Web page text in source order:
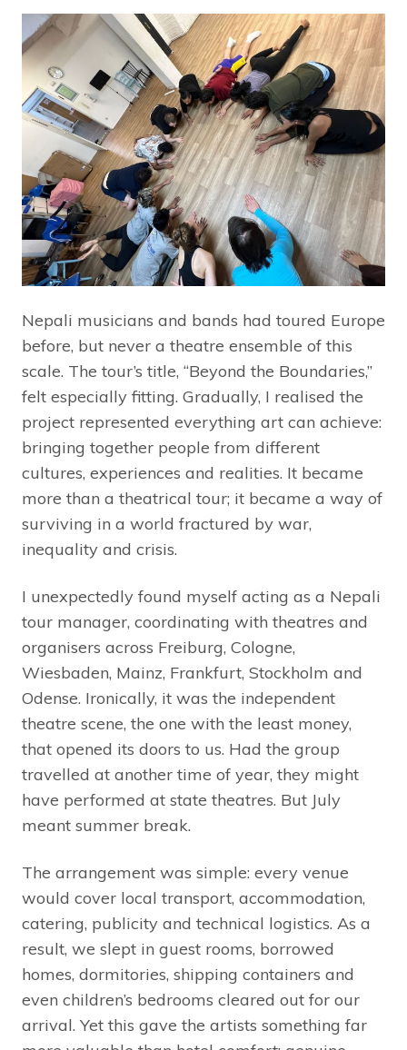
Nepali musicians and bands had toured Europe
before, but never a theatre ensemble of this
scale. The tour’s title, “Beyond the Boundaries,”
felt especially fitting. Gradually, I realised the
project represented everything art can achieve:
bringing together people from different
cultures, experiences and realities. It became
more than a theatrical tour; it became a way of
surviving in a world fractured by war,
inequality and crisis.
I unexpectedly found myself acting as a Nepali
tour manager, coordinating with theatres and
organisers across Freiburg, Cologne,
Wiesbaden, Mainz, Frankfurt, Stockholm and
Odense. Ironically, it was the independent
theatre scene, the one with the least money,
that opened its doors to us. Had the group
travelled at another time of year, they might
have performed at state theatres. But July
meant summer break.
The arrangement was simple: every venue
would cover local transport, accommodation,
catering, publicity and technical logistics. As a
result, we slept in guest rooms, borrowed
homes, dormitories, shipping containers and
even children’s bedrooms cleared out for our
arrival. Yet this gave the artists something far